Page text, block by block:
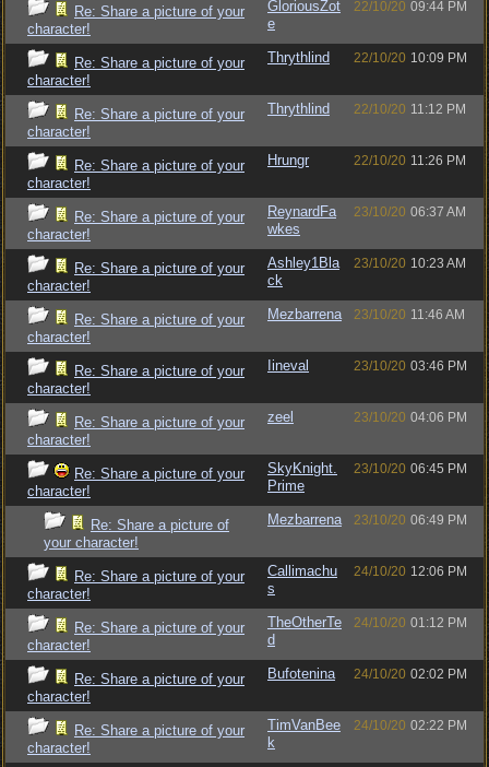
Re: Share a picture of your
character!
GloriousZot
e
22/10/20 09:44 PM
Re: Share a picture of your
character!
Thrythlind 22/10/20 10:09 PM
Re: Share a picture of your
character!
Thrythlind 22/10/20 11:12 PM
Re: Share a picture of your
character!
Hrungr 22/10/20 11:26 PM
Re: Share a picture of your
character!
ReynardFa
wkes
23/10/20 06:37 AM
Re: Share a picture of your
character!
Ashley1Bla
ck
23/10/20 10:23 AM
Re: Share a picture of your
character!
Mezbarrena 23/10/20 11:46 AM
Re: Share a picture of your
character!
Iineval 23/10/20 03:46 PM
Re: Share a picture of your
character!
zeel 23/10/20 04:06 PM
Re: Share a picture of your
character!
SkyKnight.
Prime
23/10/20 06:45 PM
Re: Share a picture of
your character!
Mezbarrena 23/10/20 06:49 PM
Re: Share a picture of your
character!
Callimachu
s
24/10/20 12:06 PM
Re: Share a picture of your
character!
TheOtherTe
d
24/10/20 01:12 PM
Re: Share a picture of your
character!
Bufotenina 24/10/20 02:02 PM
Re: Share a picture of your
character!
TimVanBee
k
24/10/20 02:22 PM